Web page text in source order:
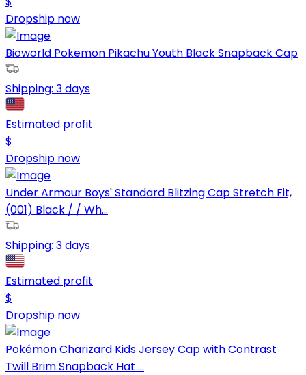
Dropship now
Bioworld Pokemon Pikachu Youth Black Snapback Cap
Shipping: 3 days
Estimated profit
$
Dropship now
Under Armour Boys' Standard Blitzing Cap Stretch Fit,
(001) Black / / Wh...
Shipping: 3 days
Estimated profit
$
Dropship now
Pokémon Charizard Kids Jersey Cap with Contrast
Twill Brim Snapback Hat ...